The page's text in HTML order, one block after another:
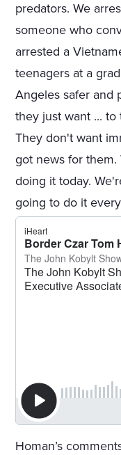
predators. We
someone who
arrested a
teenagers at a
Angeles safer and
they just want ... to
They don't want
got news for
doing it today.
going to do it every
Homan’s